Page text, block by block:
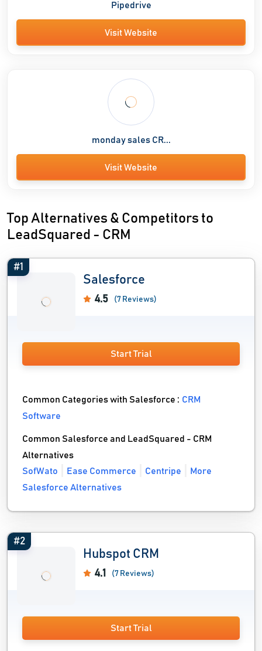
Pipedrive
Visit Website
monday sales CR...
Visit Website
Top Alternatives & Competitors to
LeadSquared - CRM
#1
Salesforce
4.5 (7 Reviews)
Start Trial
Common Categories with Salesforce :CRM
Software
Common Salesforce and LeadSquared - CRM
Alternatives
SofWato
Ease Commerce Centripe
More
Salesforce Alternatives
#2
Hubspot CRM
4.1 (7 Reviews)
Start Trial